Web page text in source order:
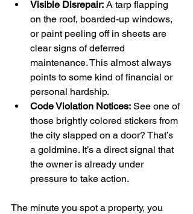
Visible Disrepair: A tarp flapping
on the roof, boarded-up windows,
or paint peeling off in sheets are
clear signs of deferred
maintenance. This almost always
points to some kind of financial or
personal hardship.
Code Violation Notices: See one of
those brightly colored stickers from
the city slapped on a door? That’s
a goldmine. It’s a direct signal that
the owner is already under
pressure to take action.
The minute you spot a property, you